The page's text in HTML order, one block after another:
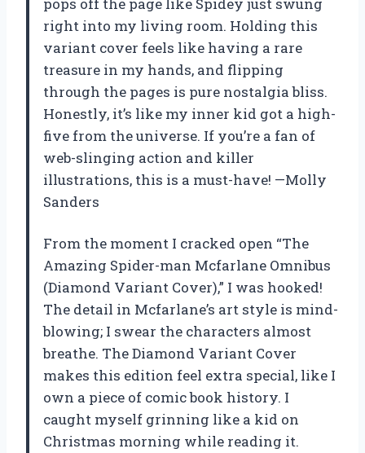
pops off the page like Spidey just swung
right into my living room. Holding this
variant cover feels like having a rare
treasure in my hands, and flipping
through the pages is pure nostalgia bliss.
Honestly, it’s like my inner kid got a high-
five from the universe. If you’re a fan of
web-slinging action and killer
illustrations, this is a must-have! —Molly
Sanders
From the moment I cracked open “The
Amazing Spider-man Mcfarlane Omnibus
(Diamond Variant Cover),” I was hooked!
The detail in Mcfarlane’s art style is mind-
blowing; I swear the characters almost
breathe. The Diamond Variant Cover
makes this edition feel extra special, like I
own a piece of comic book history. I
caught myself grinning like a kid on
Christmas morning while reading it.